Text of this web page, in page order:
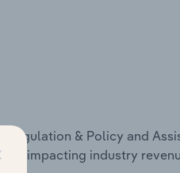
Regulation & Policy and
impacting industry